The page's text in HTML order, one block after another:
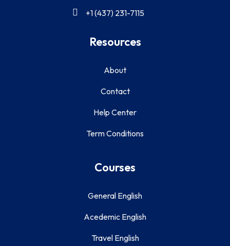
+1 (437) 231-7115
Resources
About
Contact
Help Center
Term Conditions
Courses
General English
Acedemic English
Travel English